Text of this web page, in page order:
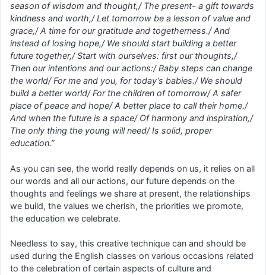
season of wisdom and thought,/ The present- a gift towards
kindness and worth,/ Let tomorrow be a lesson of value and
grace,/ A time for our gratitude and togetherness./ And
instead of losing hope,/ We should start building a better
future together,/ Start with ourselves: first our thoughts,/
Then our intentions and our actions:/ Baby steps can change
the world/ For me and you, for today’s babies./ We should
build a better world/ For the children of tomorrow/ A safer
place of peace and hope/ A better place to call their home./
And when the future is a space/ Of harmony and inspiration,/
The only thing the young will need/ Is solid, proper
education.”
As you can see, the world really depends on us, it relies on all
our words and all our actions, our future depends on the
thoughts and feelings we share at present, the relationships
we build, the values we cherish, the priorities we promote,
the education we celebrate.
Needless to say, this creative technique can and should be
used during the English classes on various occasions related
to the celebration of certain aspects of culture and